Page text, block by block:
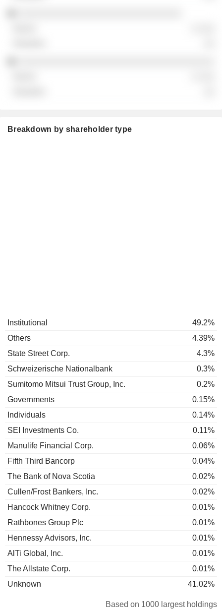
Breakdown by shareholder type
Institutional
49.2%
Others
4.39%
State Street Corp.
4.3%
Schweizerische Nationalbank
0.3%
Sumitomo Mitsui Trust Group, Inc.
0.2%
Governments
0.15%
Individuals
0.14%
SEI Investments Co.
0.11%
Manulife Financial Corp.
0.06%
Fifth Third Bancorp
0.04%
The Bank of Nova Scotia
0.02%
Cullen/Frost Bankers, Inc.
0.02%
Hancock Whitney Corp.
0.01%
Rathbones Group Plc
0.01%
Hennessy Advisors, Inc.
0.01%
AlTi Global, Inc.
0.01%
The Allstate Corp.
0.01%
Unknown
41.02%
Based on 1000 largest holdings